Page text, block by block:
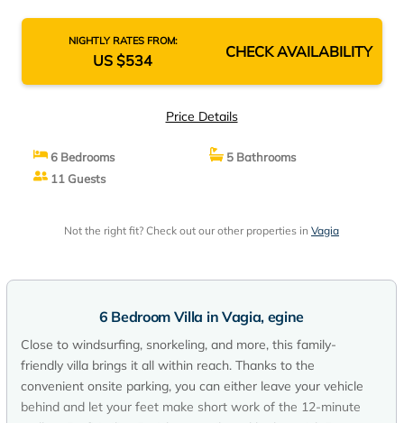
NIGHTLY RATES FROM:
US $534 CHECK AVAILABILITY
Price Details
6 Bedrooms
5 Bathrooms
11 Guests
Not the right fit? Check out our other properties in Vagia
6 Bedroom Villa in Vagia, egine
Close to windsurfing, snorkeling, and more, this family-
friendly villa brings it all within reach. Thanks to the
convenient onsite parking, you can either leave your vehicle
behind and let your feet make short work of the 12-minute